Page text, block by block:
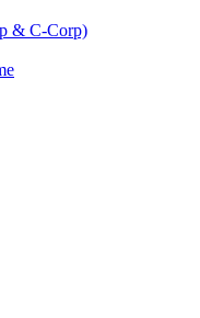
& C-Corp)